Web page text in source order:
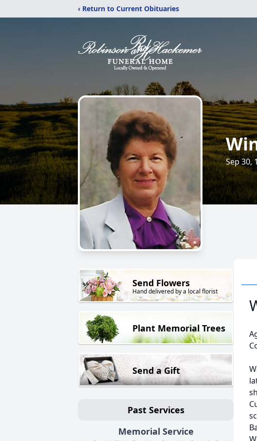
‹ Return to Current Obituaries
Sep 30,
Send Flowers
Hand delivered by a local florist
Plant Memorial Trees
Send a Gift
Past Services
Memorial Service